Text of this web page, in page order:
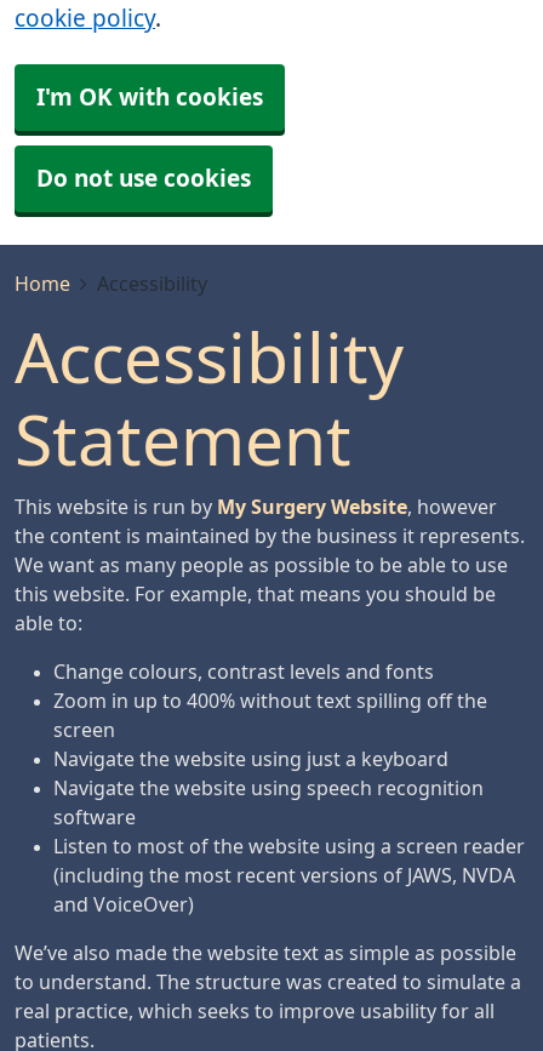
cookie policy.
I'm OK with cookies
Do not use cookies
Home Accessibility
Accessibility
Statement
This website is run by My Surgery Website , however
the content is maintained by the business it represents.
We want as many people as possible to be able to use
this website. For example, that means you should be
able to:
Change colours, contrast levels and fonts
Zoom in up to 400% without text spilling off the
screen
Navigate the website using just a keyboard
Navigate the website using speech recognition
software
Listen to most of the website using a screen reader
(including the most recent versions of JAWS, NVDA
and VoiceOver)
We’ve also made the website text as simple as possible
to understand. The structure was created to simulate a
real practice, which seeks to improve usability for all
patients.